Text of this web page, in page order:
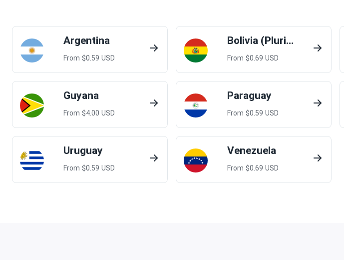
Argentina
From $0.59 USD
Bolivia (Plurinational State of)
From $0.69 USD
Guyana
From $4.00 USD
Paraguay
From $0.59 USD
Uruguay
From $0.59 USD
Venezuela
From $0.69 USD